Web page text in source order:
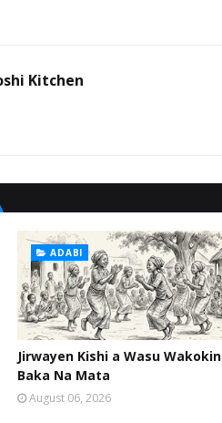
Kitchen
ADABI
Jirwayen Kishi a Wasu Wakokin
Baka Na Mata
August 06, 2026